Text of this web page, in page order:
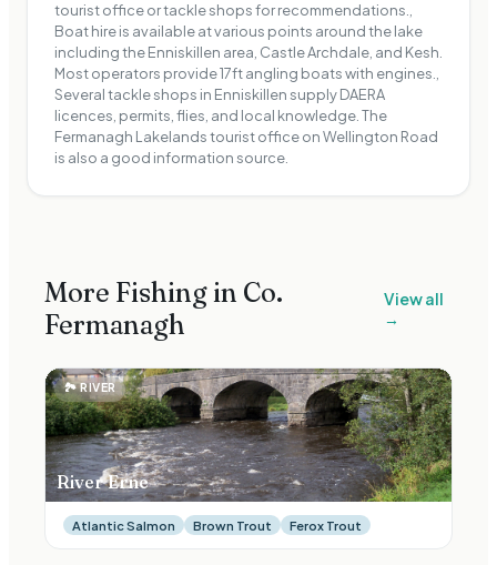
tourist office or tackle shops for recommendations.,
Boat hire is available at various points around the lake
including the Enniskillen area, Castle Archdale, and Kesh.
Most operators provide 17ft angling boats with engines.,
Several tackle shops in Enniskillen supply DAERA
licences, permits, flies, and local knowledge. The
Fermanagh Lakelands tourist office on Wellington Road
is also a good information source.
More Fishing in Co.
Fermanagh
View all
→
🏞RIVER
River Erne
Atlantic Salmon Brown Trout Ferox Trout